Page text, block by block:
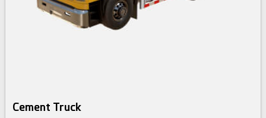
Cement Truck